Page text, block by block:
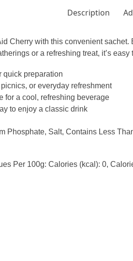
Description
Cherry with this convenient
or a refreshing treat, it’s
quick preparation
or everyday refreshment
for a cool, refreshing beverage
to enjoy a classic drink
Phosphate, Salt, Contains Less
Per 100g: Calories (kcal): 0,